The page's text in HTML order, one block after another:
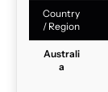
Country
/ Region
Australi
a